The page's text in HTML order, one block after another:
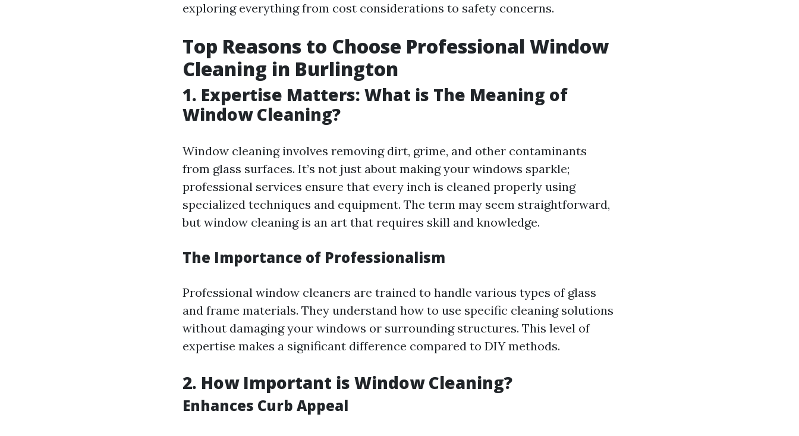
exploring everything from cost considerations to safety concerns.
Top Reasons to Choose Professional Window
Cleaning in Burlington
1. Expertise Matters: What is The Meaning of
Window Cleaning?
Window cleaning involves removing dirt, grime, and other contaminants
from glass surfaces. It’s not just about making your windows sparkle;
professional services ensure that every inch is cleaned properly using
specialized techniques and equipment. The term may seem straightforward,
but window cleaning is an art that requires skill and knowledge.
The Importance of Professionalism
Professional window cleaners are trained to handle various types of glass
and frame materials. They understand how to use specific cleaning solutions
without damaging your windows or surrounding structures. This level of
expertise makes a significant difference compared to DIY methods.
2. How Important is Window Cleaning?
Enhances Curb Appeal